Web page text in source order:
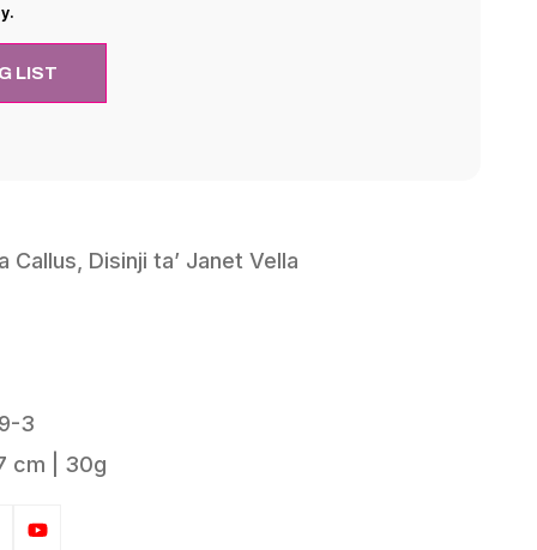
Callus, Disinji ta’ Janet Vella
3
cm | 30g